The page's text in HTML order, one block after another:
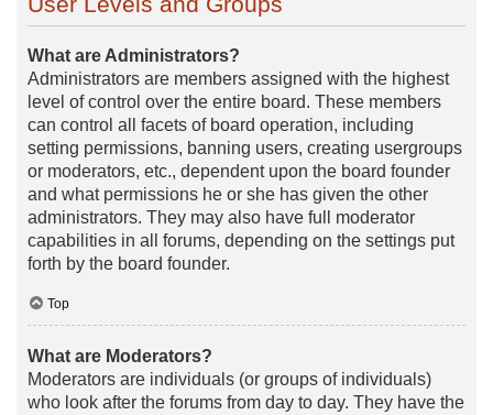
What are Administrators?
Administrators are members assigned with the highest
level of control over the entire board. These members
can control all facets of board operation, including
setting permissions, banning users, creating usergroups
or moderators, etc., dependent upon the board founder
and what permissions he or she has given the other
administrators. They may also have full moderator
capabilities in all forums, depending on the settings put
forth by the board founder.
Top
What are Moderators?
Moderators are individuals (or groups of individuals)
who look after the forums from day to day. They have the